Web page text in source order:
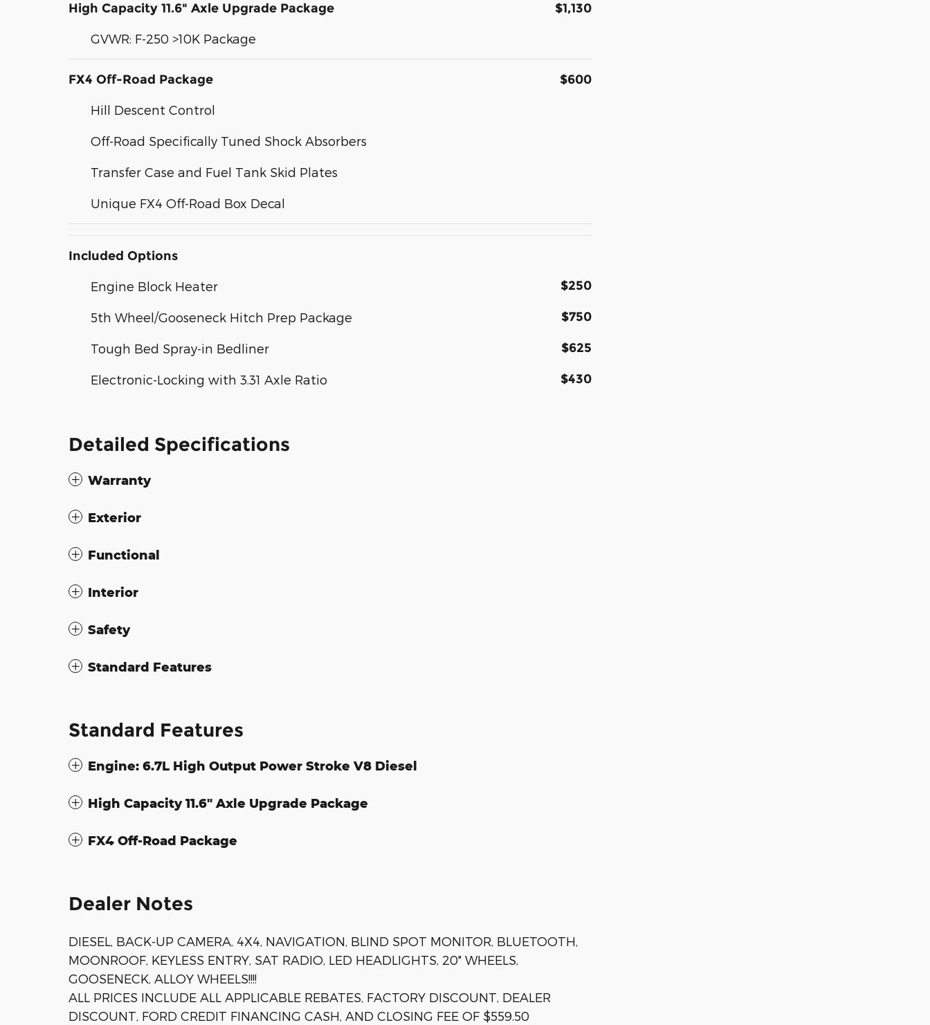
High Capacity 11.6" Axle Upgrade Package $1,130
GVWR: F-250 >10K Package
FX4 Off-Road Package $600
Hill Descent Control
Off-Road Specifically Tuned Shock Absorbers
Transfer Case and Fuel Tank Skid Plates
Unique FX4 Off-Road Box Decal
Included Options
Engine Block Heater $250
5th Wheel/Gooseneck Hitch Prep Package $750
Tough Bed Spray-in Bedliner $625
Electronic-Locking with 3.31 Axle Ratio $430
Detailed Specifications
Warranty
Exterior
Functional
Interior
Safety
Standard Features
Standard Features
Engine: 6.7L High Output Power Stroke V8 Diesel
High Capacity 11.6" Axle Upgrade Package
FX4 Off-Road Package
Dealer Notes
DIESEL, BACK-UP CAMERA, 4X4, NAVIGATION, BLIND SPOT MONITOR, BLUETOOTH,
MOONROOF, KEYLESS ENTRY, SAT RADIO, LED HEADLIGHTS, 20" WHEELS,
GOOSENECK, ALLOY WHEELS!!!!
ALL PRICES INCLUDE ALL APPLICABLE REBATES, FACTORY DISCOUNT, DEALER
DISCOUNT, FORD CREDIT FINANCING CASH, AND CLOSING FEE OF $559.50